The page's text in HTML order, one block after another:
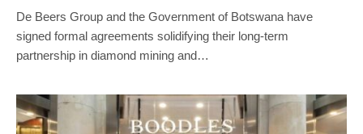
De Beers Group and the Government of Botswana have
signed formal agreements solidifying their long-term
partnership in diamond mining and…